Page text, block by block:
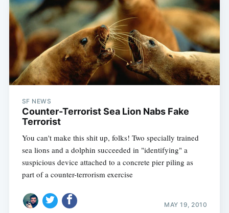
SF NEWS
Counter-Terrorist Sea Lion Nabs Fake
Terrorist
You can't make this shit up, folks! Two specially trained
sea lions and a dolphin succeeded in "identifying" a
suspicious device attached to a concrete pier piling as
part of a counter-terrorism exercise
MAY 19, 2010